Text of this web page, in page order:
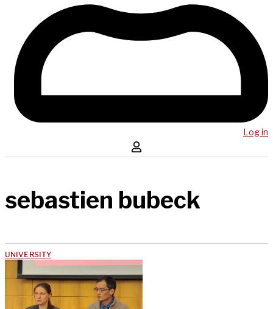
Log in
sebastien bubeck
UNIVERSITY